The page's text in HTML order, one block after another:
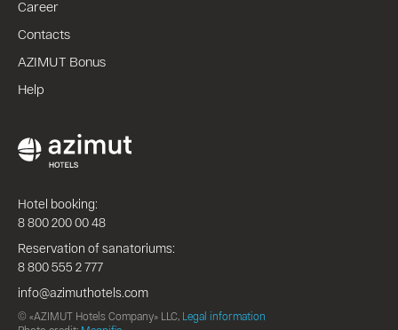
Career
Contacts
AZIMUT Bonus
Help
Hotel booking:
8 800 200 00 48
Reservation of sanatoriums:
8 800 555 2 777
info@azimuthotels.com
© «AZIMUT Hotels Company» LLC, Legal information